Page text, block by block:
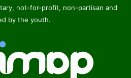
not-for-profit, non-partisan and
by the youth.